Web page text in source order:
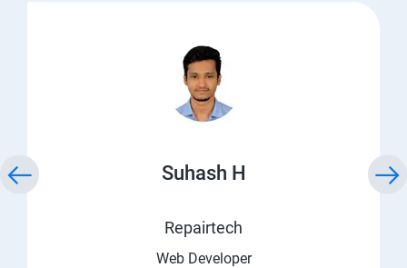
Suhash H
Repairtech
Web Developer